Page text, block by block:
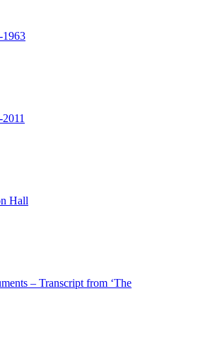
1963
Hall
– Transcript from ‘The